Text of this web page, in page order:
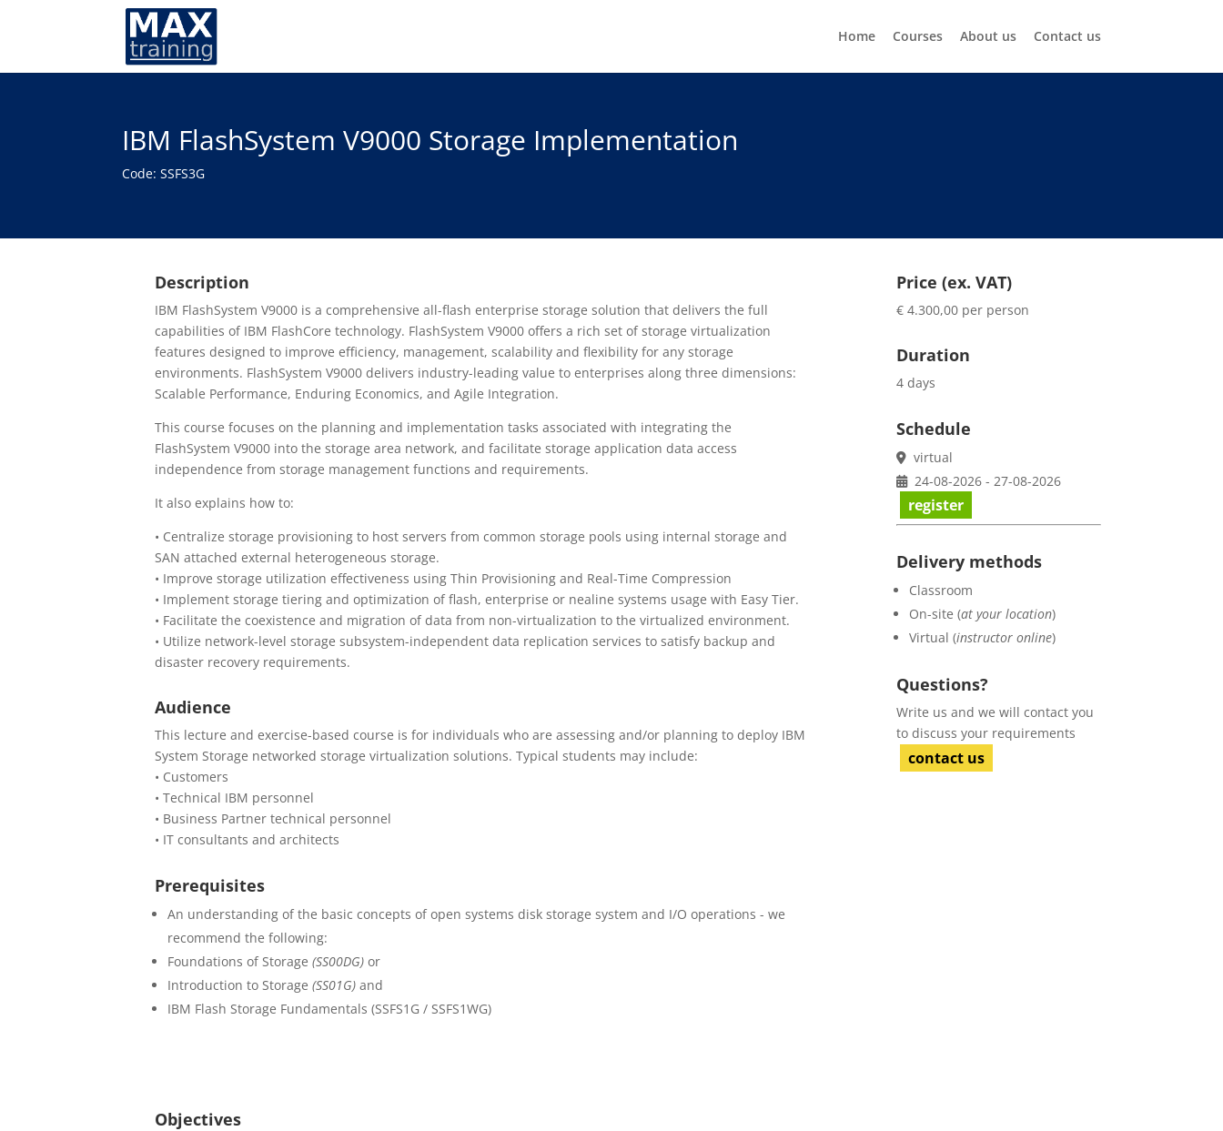
Home Courses About us Contact us
IBM FlashSystem V9000 Storage Implementation
Code: SSFS3G
Description
IBM FlashSystem V9000 is a comprehensive all-flash enterprise storage solution that delivers the full
capabilities of IBM FlashCore technology. FlashSystem V9000 offers a rich set of storage virtualization
features designed to improve efficiency, management, scalability and flexibility for any storage
environments. FlashSystem V9000 delivers industry-leading value to enterprises along three dimensions:
Scalable Performance, Enduring Economics, and Agile Integration.
This course focuses on the planning and implementation tasks associated with integrating the
FlashSystem V9000 into the storage area network, and facilitate storage application data access
independence from storage management functions and requirements.
It also explains how to:
• Centralize storage provisioning to host servers from common storage pools using internal storage and
SAN attached external heterogeneous storage.
• Improve storage utilization effectiveness using Thin Provisioning and Real-Time Compression
• Implement storage tiering and optimization of flash, enterprise or nealine systems usage with Easy Tier.
• Facilitate the coexistence and migration of data from non-virtualization to the virtualized environment.
• Utilize network-level storage subsystem-independent data replication services to satisfy backup and
disaster recovery requirements.
Audience
This lecture and exercise-based course is for individuals who are assessing and/or planning to deploy IBM
System Storage networked storage virtualization solutions. Typical students may include:
• Customers
• Technical IBM personnel
• Business Partner technical personnel
• IT consultants and architects
Prerequisites
An understanding of the basic concepts of open systems disk storage system and I/O operations - we
recommend the following:
Foundations of Storage(SS00DG)or
Introduction to Storage (SS01G)and
IBM Flash Storage Fundamentals (SSFS1G / SSFS1WG)
Objectives
Price (ex. VAT)
€ 4.300,00 per person
Duration
4 days
Schedule
virtual
24-08-2026 - 27-08-2026
register
Delivery methods
Classroom
On-site (at your location)
Virtual (instructor online)
Questions?
Write us and we will contact you
to discuss your requirements
contact us